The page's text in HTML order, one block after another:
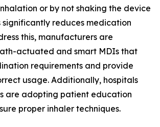
or by not shaking the device
significantly reduces medication
this, manufacturers are
actuated and smart MDIs that
requirements and provide
usage. Additionally, hospitals
are adopting patient education
proper inhaler techniques.